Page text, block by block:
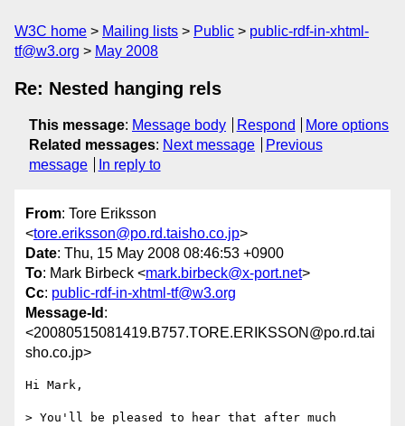
W3C home Mailing lists Public
public-rdf-in-xhtml-
tf@w3.org
May 2008
Re: Nested hanging rels
This message: Message body Respond
More options
Related messages: Next message
Previous
message
In reply to
From: Tore Eriksson
<tore.eriksson@po.rd.taisho.co.jp>
Date: Thu, 15 May 2008 08:46:53 +0900
To: Mark Birbeck <mark.birbeck@x-port.net>
Cc: public-rdf-in-xhtml-tf@w3.org
Message-Id :
<20080515081419.B757.TORE.ERIKSSON@po.rd.tai
sho.co.jp>
Hi Mark,
> You'll be pleased to hear that after much